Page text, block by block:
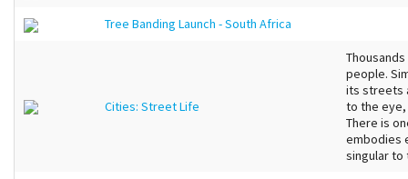
Tree Banding Launch - South Africa
Cities: Street Life
people.
its streets
to the eye,
There is
embodies
singular to